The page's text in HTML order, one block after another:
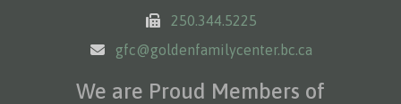
250.344.5225
gfc@goldenfamilycenter.bc.ca
We are Proud Members of